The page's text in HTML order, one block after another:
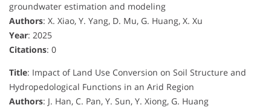
groundwater estimation and modeling
Authors: X. Xiao, Y. Yang, D. Mu, G. Huang, X. Xu
Year: 2025
Citations: 0
Title: Impact of Land Use Conversion on Soil Structure and
Hydropedological Functions in an Arid Region
Authors: J. Han, C. Pan, Y. Sun, Y. Xiong, G. Huang